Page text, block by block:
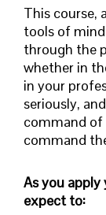
This course,
tools of
through the
whether in
in your
seriously,
command
command
As you
expect to: